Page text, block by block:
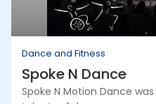
Dance and Fitness
Spoke N Dance
Spoke N Motion Dance